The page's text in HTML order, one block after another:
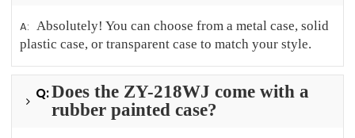
A: Absolutely! You can choose from a metal case, solid
plastic case, or transparent case to match your style.
Q:Does the ZY-218WJ come with a
rubber painted case?